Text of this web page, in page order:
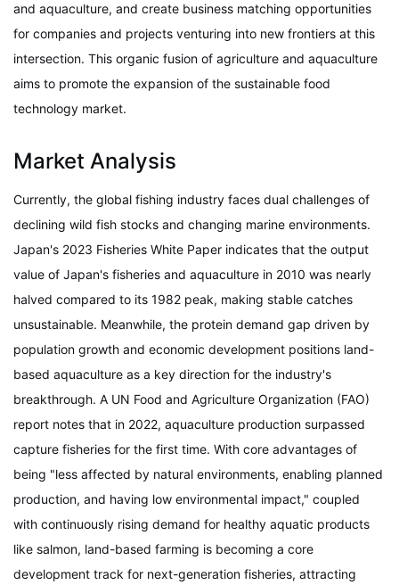
and aquaculture, and create business matching opportunities
for companies and projects venturing into new frontiers at this
intersection. This organic fusion of agriculture and aquaculture
aims to promote the expansion of the sustainable food
technology market.
Market Analysis
Currently, the global fishing industry faces dual challenges of
declining wild fish stocks and changing marine environments.
Japan's 2023 Fisheries White Paper indicates that the output
value of Japan's fisheries and aquaculture in 2010 was nearly
halved compared to its 1982 peak, making stable catches
unsustainable. Meanwhile, the protein demand gap driven by
population growth and economic development positions land-
based aquaculture as a key direction for the industry's
breakthrough. A UN Food and Agriculture Organization (FAO)
report notes that in 2022, aquaculture production surpassed
capture fisheries for the first time. With core advantages of
being "less affected by natural environments, enabling planned
production, and having low environmental impact," coupled
with continuously rising demand for healthy aquatic products
like salmon, land-based farming is becoming a core
development track for next-generation fisheries, attracting